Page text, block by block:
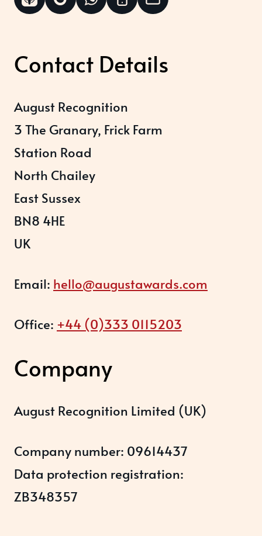
Contact Details
August Recognition
3 The Granary, Frick Farm
Station Road
North Chailey
East Sussex
BN8 4HE
UK
Email: hello@augustawards.com
Office: +44 (0)333 0115203
Company
August Recognition Limited (UK)
Company number: 09614437
Data protection registration:
ZB348357